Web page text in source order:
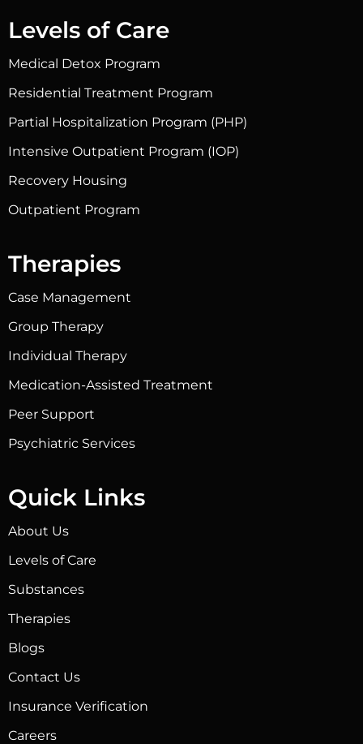
Levels of Care
Medical Detox Program
Residential Treatment Program
Partial Hospitalization Program (PHP)
Intensive Outpatient Program (IOP)
Recovery Housing
Outpatient Program
Therapies
Case Management
Group Therapy
Individual Therapy
Medication-Assisted Treatment
Peer Support
Psychiatric Services
Quick Links
About Us
Levels of Care
Substances
Therapies
Blogs
Contact Us
Insurance Verification
Careers